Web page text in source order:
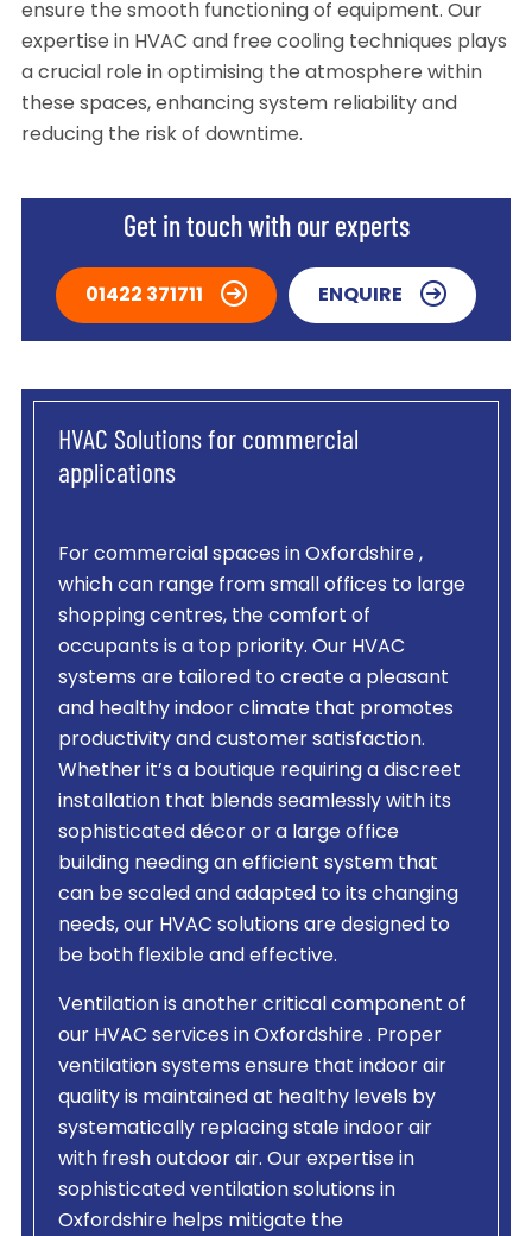
ensure the smooth functioning of equipment. Our
expertise in HVAC and free cooling techniques plays
a crucial role in optimising the atmosphere within
these spaces, enhancing system reliability and
reducing the risk of downtime.
Get in touch with our experts
01422 371711 ENQUIRE
HVAC Solutions for commercial
applications
For commercial spaces in Oxfordshire ,
which can range from small offices to large
shopping centres, the comfort of
occupants is a top priority. Our HVAC
systems are tailored to create a pleasant
and healthy indoor climate that promotes
productivity and customer satisfaction.
Whether it’s a boutique requiring a discreet
installation that blends seamlessly with its
sophisticated décor or a large office
building needing an efficient system that
can be scaled and adapted to its changing
needs, our HVAC solutions are designed to
be both flexible and effective.
Ventilation is another critical component of
our HVAC services in Oxfordshire . Proper
ventilation systems ensure that indoor air
quality is maintained at healthy levels by
systematically replacing stale indoor air
with fresh outdoor air. Our expertise in
sophisticated ventilation solutions in
Oxfordshire helps mitigate the